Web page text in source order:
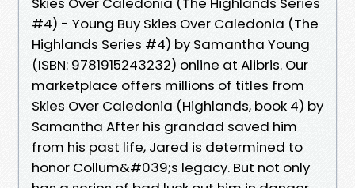
#4) - Young Buy Skies Over Caledonia (The
Highlands Series #4) by Samantha Young
(ISBN: 9781915243232) online at Alibris. Our
marketplace offers millions of titles from
Skies Over Caledonia (Highlands, book 4) by
Samantha After his grandad saved him
from his past life, Jared is determined to
honor Collum&#039;s legacy. But not only